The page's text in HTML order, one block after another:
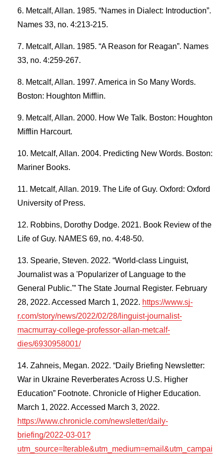
Metcalf, Allan. 1985. “Names in Dialect: Introduction”.
Names 33, no. 4:213-215.
Metcalf, Allan. 1985. “A Reason for Reagan”. Names
33, no. 4:259-267.
Metcalf, Allan. 1997. America in So Many Words.
Boston: Houghton Mifflin.
Metcalf, Allan. 2000. How We Talk. Boston: Houghton
Mifflin Harcourt.
Metcalf, Allan. 2004. Predicting New Words. Boston:
Mariner Books.
Metcalf, Allan. 2019. The Life of Guy. Oxford: Oxford
University of Press.
Robbins, Dorothy Dodge. 2021. Book Review of the
Life of Guy. NAMES 69, no. 4:48-50.
Spearie, Steven. 2022. “World-class Linguist,
Journalist was a 'Popularizer of Language to the
General Public.'” The State Journal Register. February
28, 2022. Accessed March 1, 2022. https://www.sj-
r.com/story/news/2022/02/28/linguist-journalist-
macmurray-college-professor-allan-metcalf-
dies/6930958001/
Zahneis, Megan. 2022. “Daily Briefing Newsletter:
War in Ukraine Reverberates Across U.S. Higher
Education” Footnote. Chronicle of Higher Education.
March 1, 2022. Accessed March 3, 2022.
https://www.chronicle.com/newsletter/daily-
briefing/2022-03-01?
utm_source=Iterable&utm_medium=email&utm_campai